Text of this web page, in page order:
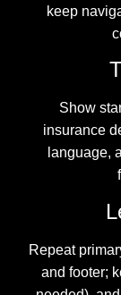
keep
Show
insurance
language,
Repeat
and footer;